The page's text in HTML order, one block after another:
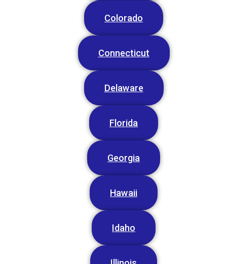
Colorado
Connecticut
Delaware
Florida
Georgia
Hawaii
Idaho